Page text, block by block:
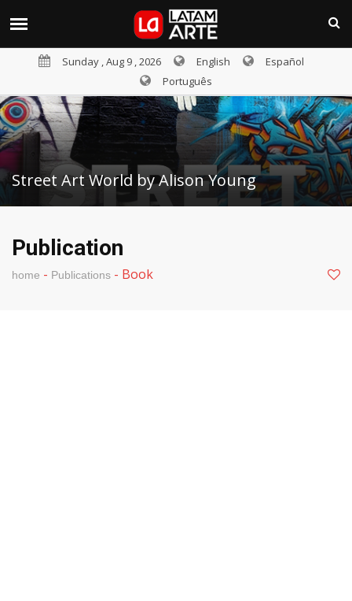
Sunday , Aug 9 , 2026 English
Español
Português
Street Art World by Alison Young
Publication
home - Publications - Book